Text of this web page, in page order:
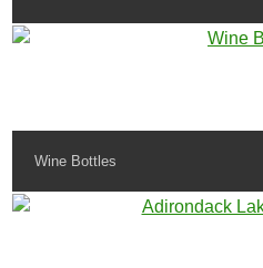
Wine Bottles